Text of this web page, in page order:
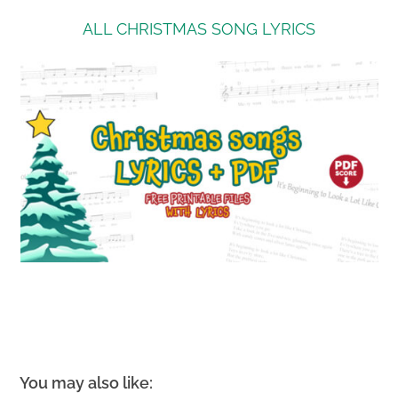
ALL CHRISTMAS SONG LYRICS
You may also like: